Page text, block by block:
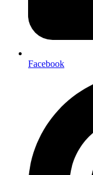
Facebook